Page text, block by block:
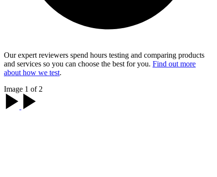
Our expert reviewers spend hours testing and comparing products
and services so you can choose the best for you. Find out more
about how we test.
Image 1 of 2